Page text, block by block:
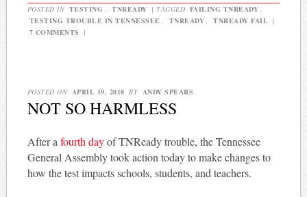
POSTED IN TESTING , TNREADY | TAGGED FAILING TNREADY ,
TESTING TROUBLE IN TENNESSEE , TNREADY , TNREADY FAIL |
7 COMMENTS
|
POSTED ON APRIL 19, 2018 BY ANDY SPEARS
NOT SO HARMLESS
After afourth dayof TNReady trouble, the Tennessee
General Assembly took action today to make changes to
how the test impacts schools, students, and teachers.